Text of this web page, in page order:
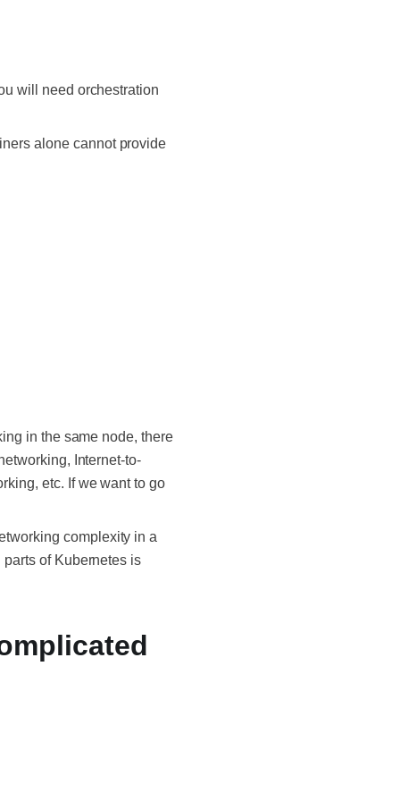
will need orchestration
alone cannot provide
in the same node, there
Internet-to-
etc. If we want to go
complexity in a
of Kubernetes is